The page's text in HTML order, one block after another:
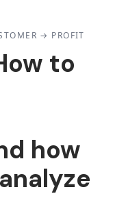
→ PROFIT
to
how